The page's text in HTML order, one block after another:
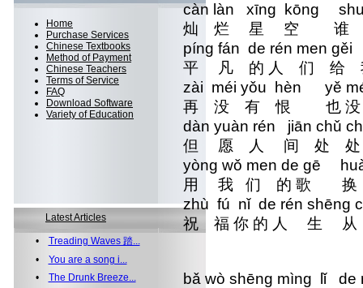
Home
Purchase Services
Chinese Textbooks
Method of Payment
Chinese Teachers
Terms of Service
FAQ
Download Software
Variety of Education
Latest Articles
• Treading Waves 踏...
• You are a song i...
• The Drunk Breeze...
càn làn xīng kōng
灿 烂 星 空
píng fán de rén men
平 凡 的 人 们
zài méi yǒu hèn yě
再 没 有 恨 也
dàn yuàn rén jiān chǔ
但 愿 人 间 处
yòng wǒ men de gē
用 我 们 的 歌
zhù fú nǐ de rén
祝 福 你 的 人
bǎ wò shēng mìng lǐ de